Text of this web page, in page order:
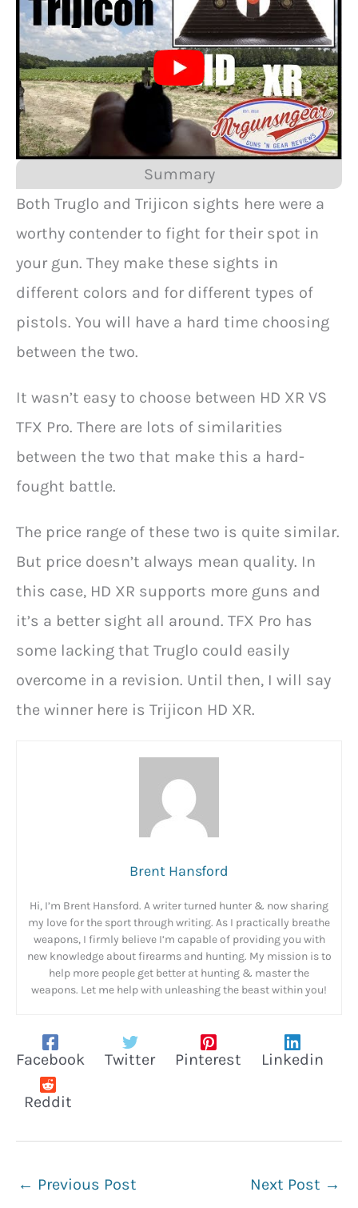
Summary
Both Truglo and Trijicon sights here were a
worthy contender to fight for their spot in
your gun. They make these sights in
different colors and for different types of
pistols. You will have a hard time choosing
between the two.
It wasn’t easy to choose between HD XR VS
TFX Pro. There are lots of similarities
between the two that make this a hard-
fought battle.
The price range of these two is quite similar.
But price doesn’t always mean quality. In
this case, HD XR supports more guns and
it’s a better sight all around. TFX Pro has
some lacking that Truglo could easily
overcome in a revision. Until then, I will say
the winner here is Trijicon HD XR.
Brent Hansford
Hi, I’m Brent Hansford. A writer turned hunter & now sharing
my love for the sport through writing. As I practically breathe
weapons, I firmly believe I’m capable of providing you with
new knowledge about firearms and hunting. My mission is to
help more people get better at hunting & master the
weapons. Let me help with unleashing the beast within you!
Facebook Twitter Pinterest Linkedin
Reddit
← Previous Post Next Post →